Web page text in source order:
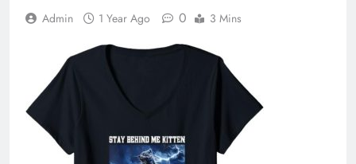
Admin 1 Year Ago 0 3 Mins